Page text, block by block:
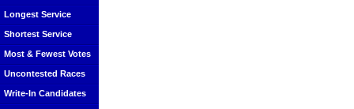
Longest Service
Shortest Service
Most & Fewest Votes
Uncontested Races
Write-In Candidates